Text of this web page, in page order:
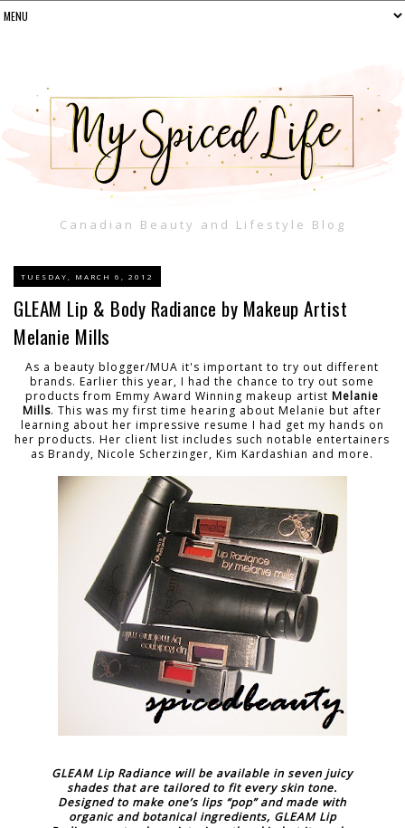
Canadian Beauty and Lifestyle Blog
TUESDAY, MARCH 6, 2012
GLEAM Lip & Body Radiance by Makeup Artist
Melanie Mills
As a beauty blogger/MUA it's important to try out different
brands. Earlier this year, I had the chance to try out some
products from Emmy Award Winning makeup artist Melanie
Mills. This was my first time hearing about Melanie but after
learning about her impressive resume I had get my hands on
her products. Her client list includes such notable entertainers
as Brandy, Nicole Scherzinger, Kim Kardashian and more.
GLEAM Lip Radiance will be available in seven juicy
shades that are tailored to fit every skin tone.
Designed to make one’s lips “pop” and made with
organic and botanical ingredients, GLEAM Lip